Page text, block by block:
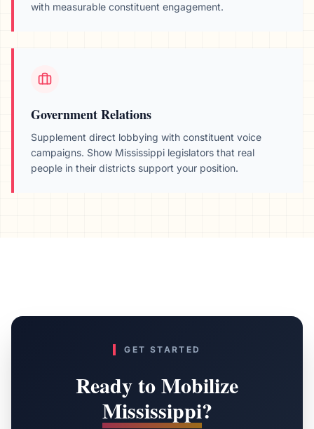
with measurable constituent engagement.
Government Relations
Supplement direct lobbying with constituent voice
campaigns. Show Mississippi legislators that real
people in their districts support your position.
GET STARTED
Ready to Mobilize
Mississippi?